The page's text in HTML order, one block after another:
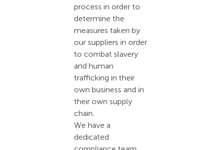
process in order to
determine the
measures taken by
our suppliers in order
to combat slavery
and human
trafficking in their
own business and in
their own supply
chain.
We have a
dedicated